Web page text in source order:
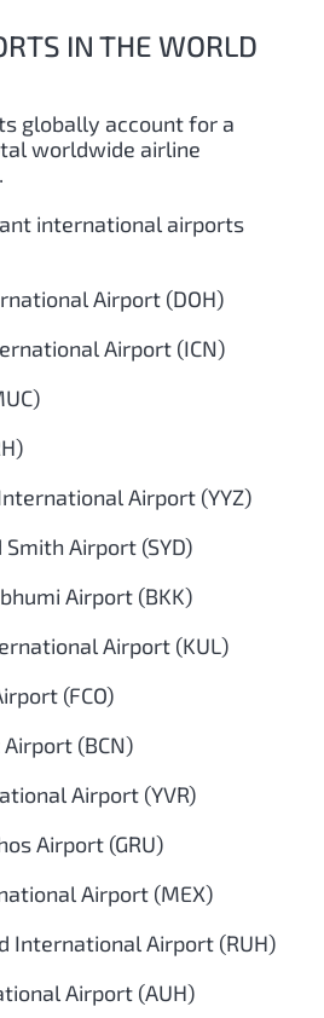
IN THE WORLD
globally account for a
worldwide airline
international airports
Airport (DOH)
Airport (ICN)
Airport (YYZ)
Airport (SYD)
Airport (BKK)
Airport (KUL)
(FCO)
(BCN)
Airport (YVR)
Airport (GRU)
Airport (MEX)
International Airport (RUH)
Airport (AUH)